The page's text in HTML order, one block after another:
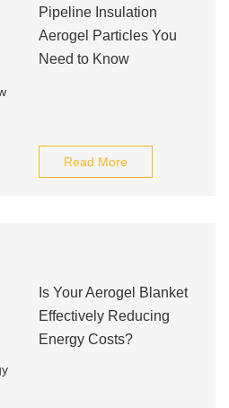
Pipeline Insulation
Aerogel Particles You
Need to Know
Read More
Is Your Aerogel Blanket
Effectively Reducing
Energy Costs?